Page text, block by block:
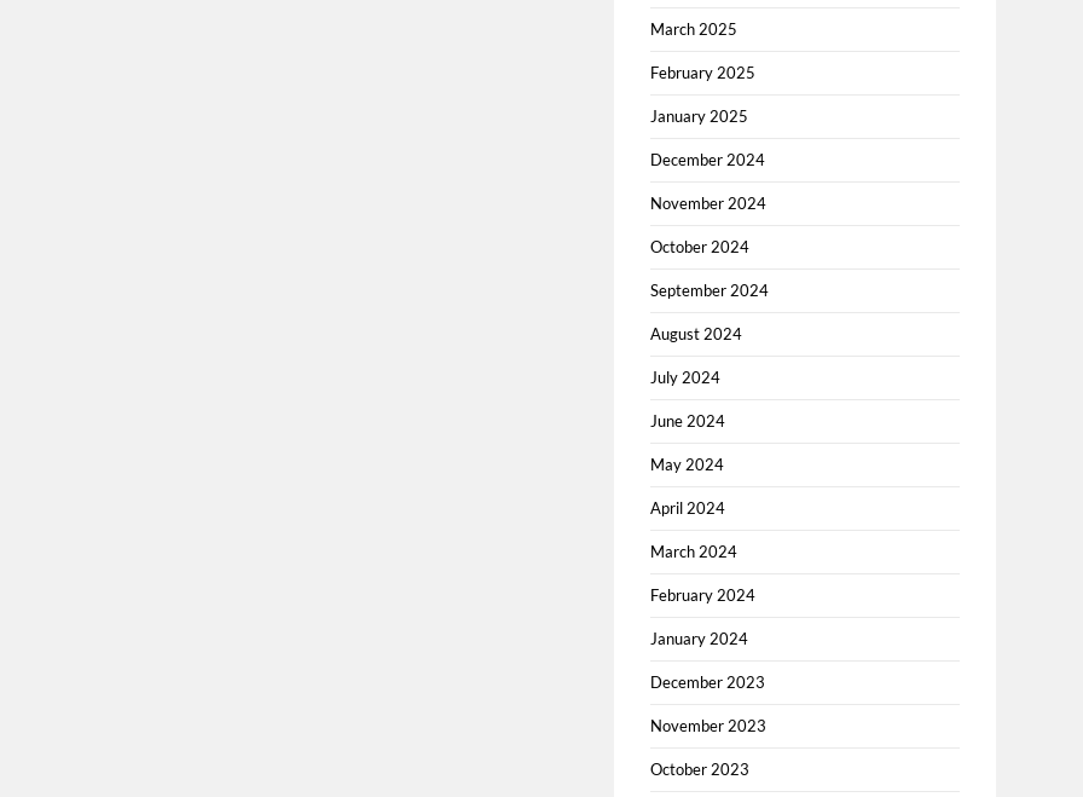
March 2025
February 2025
January 2025
December 2024
November 2024
October 2024
September 2024
August 2024
July 2024
June 2024
May 2024
April 2024
March 2024
February 2024
January 2024
December 2023
November 2023
October 2023